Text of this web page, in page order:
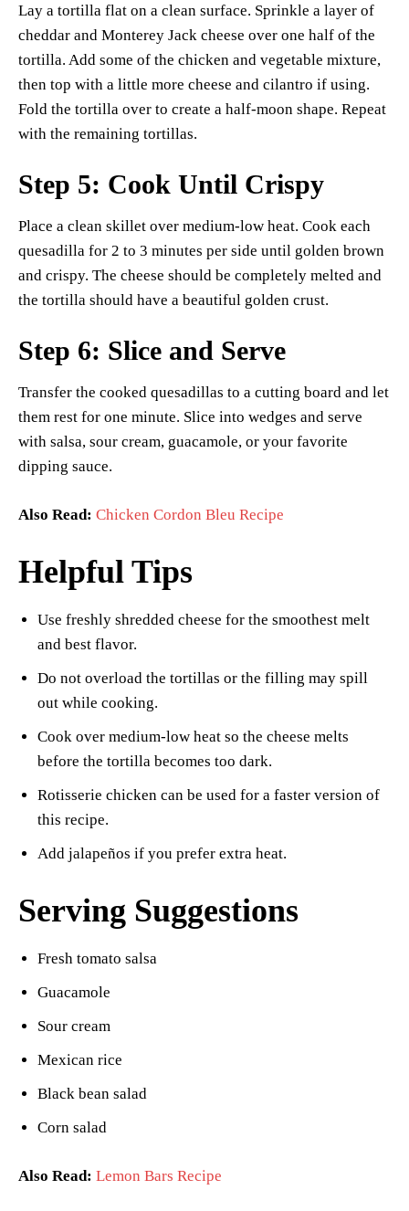
Lay a tortilla flat on a clean surface. Sprinkle a layer of
cheddar and Monterey Jack cheese over one half of the
tortilla. Add some of the chicken and vegetable mixture,
then top with a little more cheese and cilantro if using.
Fold the tortilla over to create a half-moon shape. Repeat
with the remaining tortillas.
Step 5: Cook Until Crispy
Place a clean skillet over medium-low heat. Cook each
quesadilla for 2 to 3 minutes per side until golden brown
and crispy. The cheese should be completely melted and
the tortilla should have a beautiful golden crust.
Step 6: Slice and Serve
Transfer the cooked quesadillas to a cutting board and let
them rest for one minute. Slice into wedges and serve
with salsa, sour cream, guacamole, or your favorite
dipping sauce.
Also Read: Chicken Cordon Bleu Recipe
Helpful Tips
Use freshly shredded cheese for the smoothest melt
and best flavor.
Do not overload the tortillas or the filling may spill
out while cooking.
Cook over medium-low heat so the cheese melts
before the tortilla becomes too dark.
Rotisserie chicken can be used for a faster version of
this recipe.
Add jalapeños if you prefer extra heat.
Serving Suggestions
Fresh tomato salsa
Guacamole
Sour cream
Mexican rice
Black bean salad
Corn salad
Also Read: Lemon Bars Recipe